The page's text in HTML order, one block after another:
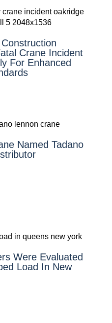
Crane Incident
For Enhanced
Named Tadano
Were Evaluated
Load In New